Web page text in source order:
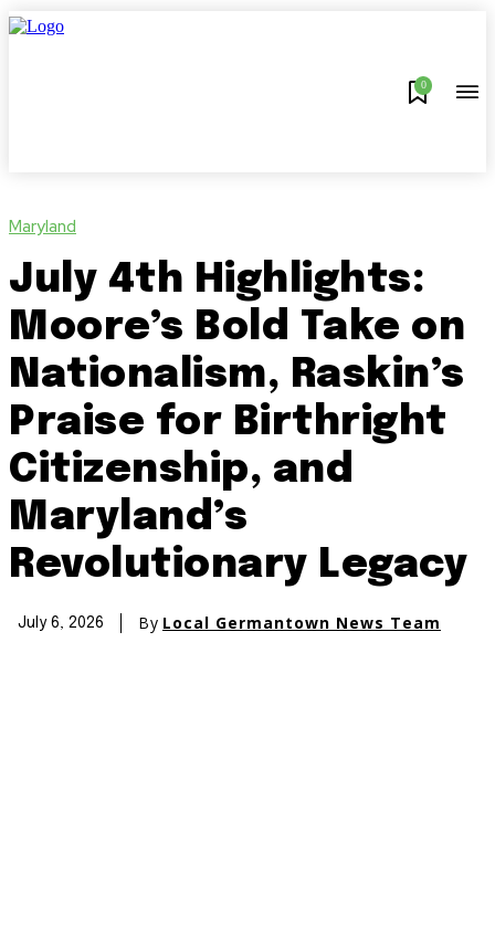
0
Maryland
July 4th Highlights:
Moore’s Bold Take on
Nationalism, Raskin’s
Praise for Birthright
Citizenship, and
Maryland’s
Revolutionary Legacy
July 6, 2026 By Local Germantown News Team